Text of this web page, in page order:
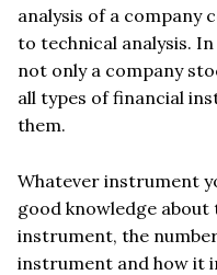
analysis of a company
to technical analysis.
not only a company
all types of financial
them.
Whatever instrument
good knowledge
instrument, the
instrument and how it